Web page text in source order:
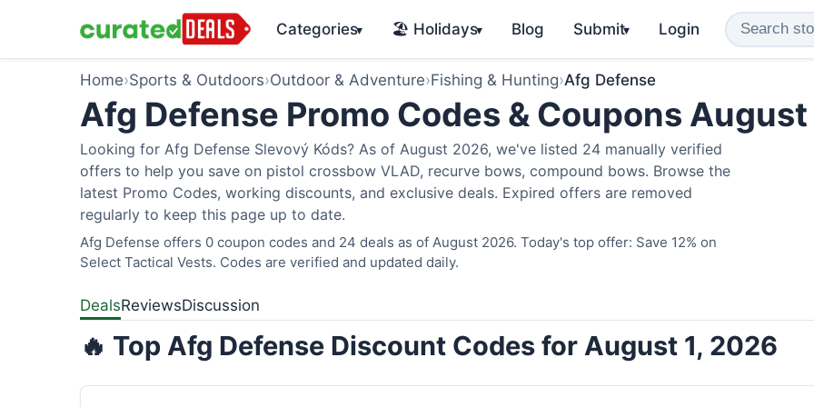
Categories▾ 🏖️ Holidays▾ Blog Submit▾ Login
Home›Sports & Outdoors›Outdoor & Adventure›Fishing & Hunting›Afg Defense
Afg Defense Promo Codes & Coupons
Looking for Afg Defense Slevový Kóds? As of August 2026, we've listed 24 manually verified
offers to help you save on pistol crossbow VLAD, recurve bows, compound bows. Browse the
latest Promo Codes, working discounts, and exclusive deals. Expired offers are removed
regularly to keep this page up to date.
Afg Defense offers 0 coupon codes and 24 deals as of August 2026. Today's top offer: Save 12% on
Select Tactical Vests. Codes are verified and updated daily.
DealsReviewsDiscussion
🔥 Top Afg Defense Discount Codes for August 1, 2026